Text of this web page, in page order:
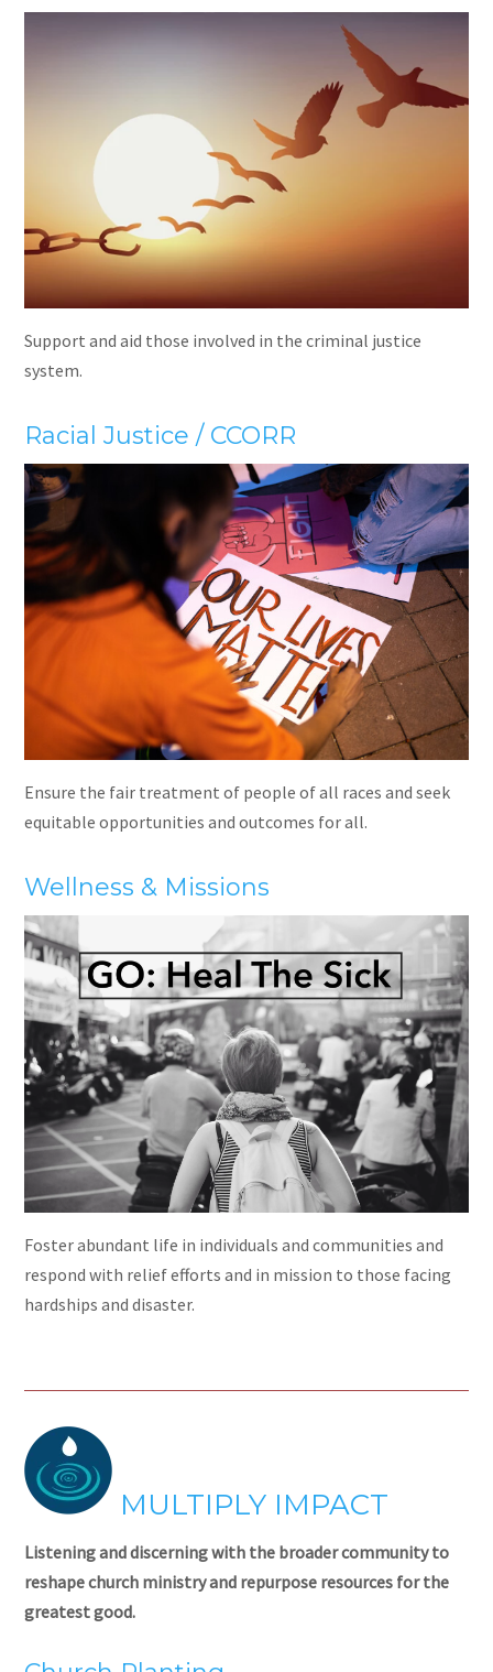
Support and aid those involved in the criminal justice
system.
Racial Justice / CCORR
Ensure the fair treatment of people of all races and seek
equitable opportunities and outcomes for all.
Wellness & Missions
Foster abundant life in individuals and communities and
respond with relief efforts and in mission to those facing
hardships and disaster.
MULTIPLY IMPACT
Listening and discerning with the broader community to
reshape church ministry and repurpose resources for the
greatest good.